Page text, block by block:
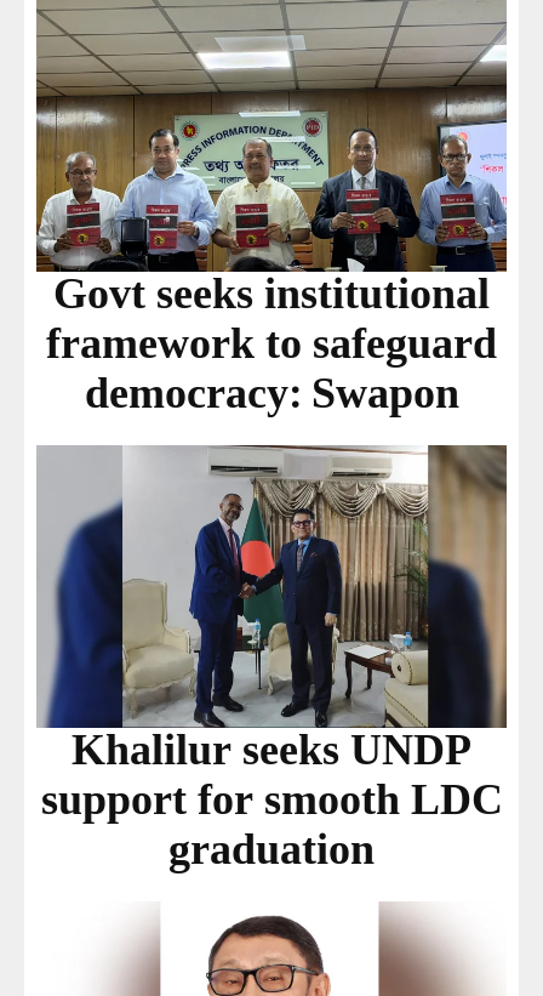
Govt seeks institutional
framework to safeguard
democracy: Swapon
Khalilur seeks UNDP
support for smooth LDC
graduation